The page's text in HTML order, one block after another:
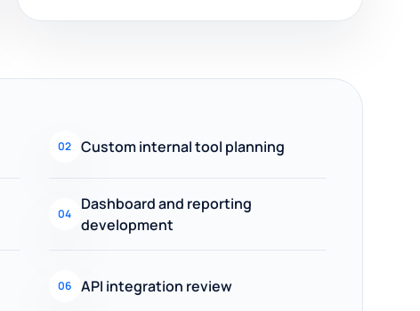
02 Custom internal tool planning
04
Dashboard and reporting
development
06 API integration review